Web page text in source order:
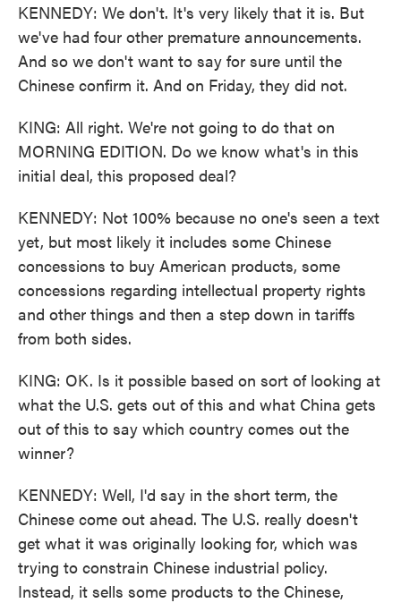
KENNEDY: We don't. It's very likely that it is. But
we've had four other premature announcements.
And so we don't want to say for sure until the
Chinese confirm it. And on Friday, they did not.
KING: All right. We're not going to do that on
MORNING EDITION. Do we know what's in this
initial deal, this proposed deal?
KENNEDY: Not 100% because no one's seen a text
yet, but most likely it includes some Chinese
concessions to buy American products, some
concessions regarding intellectual property rights
and other things and then a step down in tariffs
from both sides.
KING: OK. Is it possible based on sort of looking at
what the U.S. gets out of this and what China gets
out of this to say which country comes out the
winner?
KENNEDY: Well, I'd say in the short term, the
Chinese come out ahead. The U.S. really doesn't
get what it was originally looking for, which was
trying to constrain Chinese industrial policy.
Instead, it sells some products to the Chinese,